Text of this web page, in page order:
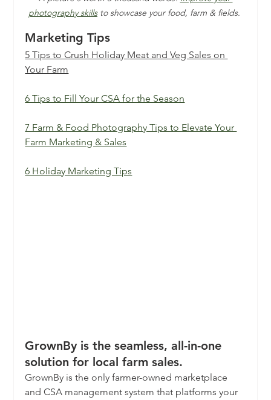
photography skills to showcase your food, farm & fields.
Marketing Tips
5 Tips to Crush Holiday Meat and Veg Sales on
Your Farm
6 Tips to Fill Your CSA for the Season
7 Farm & Food Photography Tips to Elevate Your
Farm Marketing & Sales
6 Holiday Marketing Tips
GrownBy is the seamless, all-in-one
solution for local farm sales.
GrownBy is the only farmer-owned marketplace
and CSA management system that platforms your